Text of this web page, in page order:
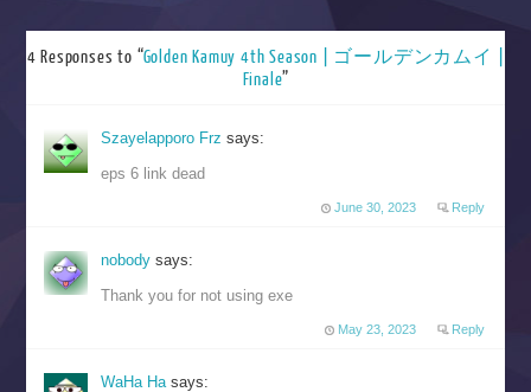
4 Responses to “Golden Kamuy 4th Season | ゴールデンカムイ |
Finale”
Szayelapporo Frzsays:
eps 6 link dead
June 30, 2023 Reply
nobodysays:
Thank you for not using exe
May 23, 2023 Reply
WaHa Hasays: